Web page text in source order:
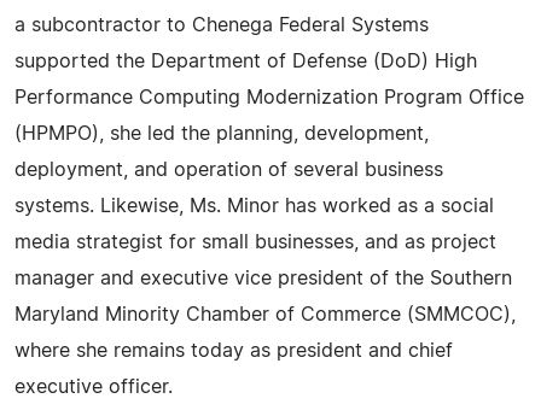
a subcontractor to Chenega Federal Systems
supported the Department of Defense (DoD) High
Performance Computing Modernization Program Office
(HPMPO), she led the planning, development,
deployment, and operation of several business
systems. Likewise, Ms. Minor has worked as a social
media strategist for small businesses, and as project
manager and executive vice president of the Southern
Maryland Minority Chamber of Commerce (SMMCOC),
where she remains today as president and chief
executive officer.